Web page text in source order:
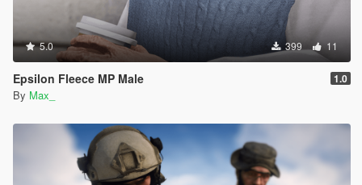
5.0 399 11
Epsilon Fleece MP Male 1.0
By Max_